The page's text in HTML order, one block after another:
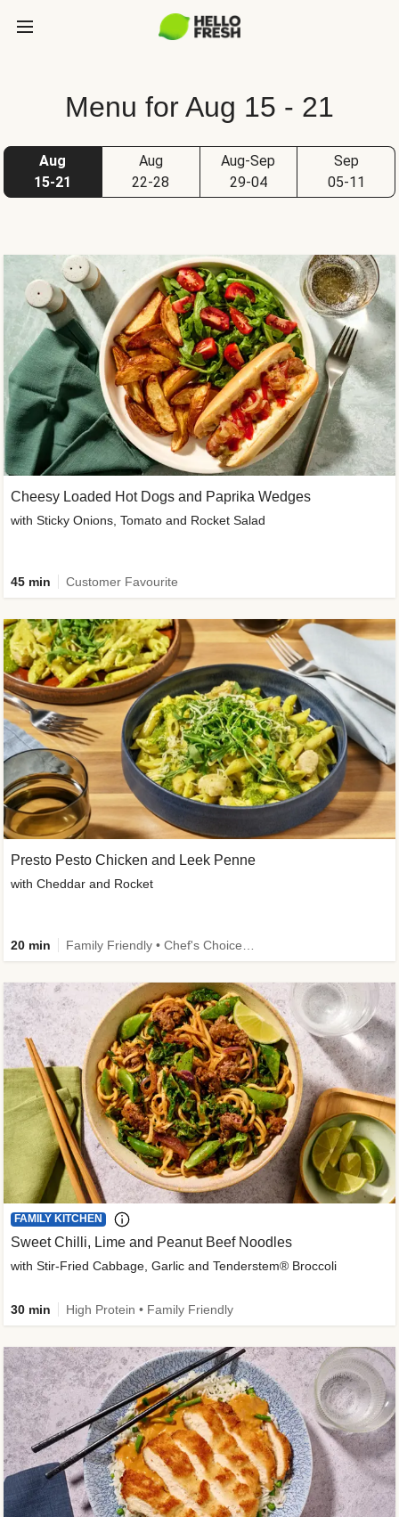
Menu for Aug 15 - 21
Aug
15-21
Aug
22-28
Aug-Sep
29-04
Sep
05-11
Presto Pesto Chicken and Leek Penne
with Cheddar and Rocket
20 min
Cheesy Loaded Hot Dogs and Paprika Wedges
with Sticky Onions, Tomato and Rocket Salad
45 min Customer Favourite
FAMILY KITCHEN
Sweet Chilli, Lime and Peanut Beef Noodles
with Stir-Fried Cabbage, Garlic and Tenderstem® Broccoli
30 min High Protein • Family Friendly